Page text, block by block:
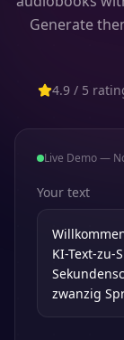
Generate
4.9 / 5
Live Demo —
Your text